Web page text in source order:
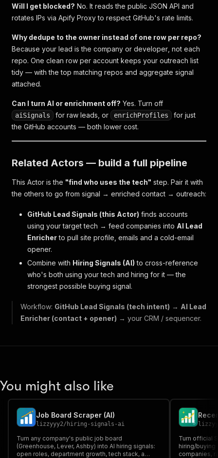
Will I get blocked? No. It reads the public JSON API and
rotates IPs via Apify Proxy to respect GitHub's rate limits.
Why dedupe to the owner instead of one row per repo?
Because your lead is the company or developer , not each
repo. One clean row per account keeps your outreach list
tidy — with the top matching repos and aggregate signal
attached.
Can I turn AI or enrichment off? Yes. Turn off
aiSignals for raw leads, or enrichProfiles
for just
the GitHub accounts — both lower cost.
Related Actors — build a full pipeline
This Actor is the "find who uses the tech" step. Pair it with
the others to go from signal → enriched contact → outreach:
GitHub Lead Signals (this Actor) finds accounts
using your target tech → feed companies into AI Lead
Enricherto pull site profile, emails and a cold-email
opener.
Combine with Hiring Signals (AI) to cross-reference
who's both using your tech and hiring for it — the
strongest possible buying signal.
Workflow: GitHub Lead Signals (tech intent) → AI Lead
Enricher (contact + opener) → your CRM / sequencer.
You might also like
Job Board Scraper (AI)
lizzyyy2/ hiring-signals-ai
Turn any company's public job board
(Greenhouse, Lever, Ashby) into AI hiring signals:
open roles, department growth, tech stack, a
Turn official
hiring/buying
companies,